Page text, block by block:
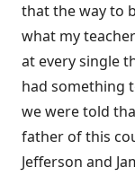
that the way to
what my
at every single
had something
we were told
father of this
Jefferson and